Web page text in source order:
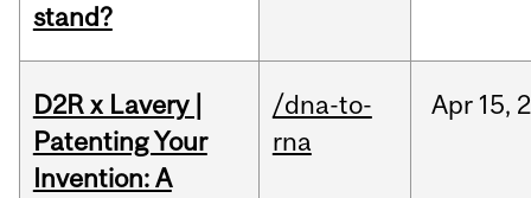
stand?
D2R x Lavery |
Patenting Your
Invention: A
/dna-to-
rna
Apr 15,